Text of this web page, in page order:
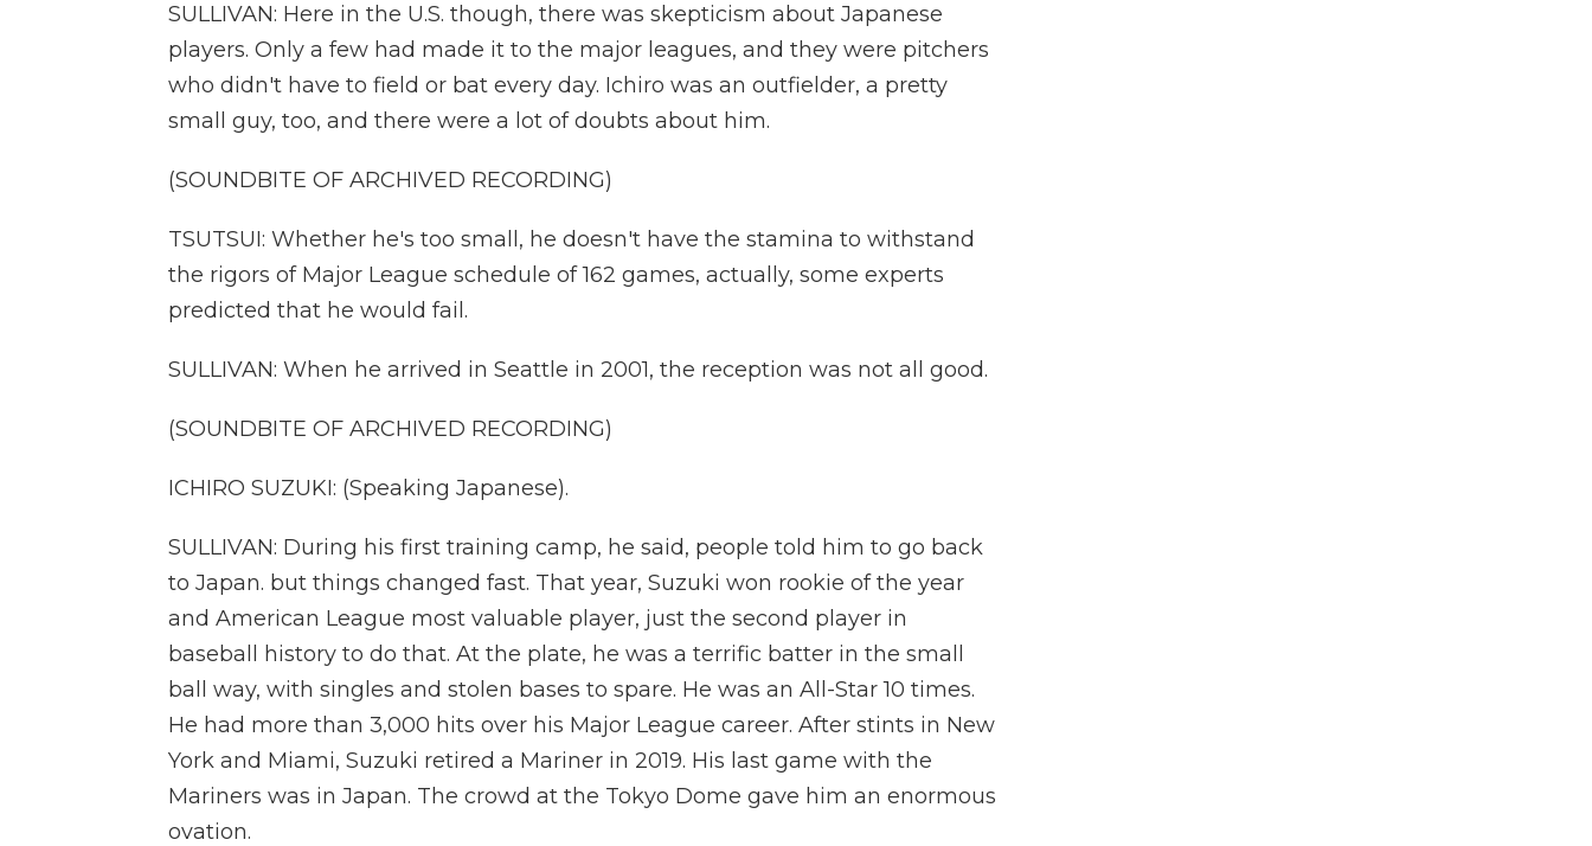
SULLIVAN: Here in the U.S. though, there was skepticism about Japanese
players. Only a few had made it to the major leagues, and they were pitchers
who didn't have to field or bat every day. Ichiro was an outfielder, a pretty
small guy, too, and there were a lot of doubts about him.
(SOUNDBITE OF ARCHIVED RECORDING)
TSUTSUI: Whether he's too small, he doesn't have the stamina to withstand
the rigors of Major League schedule of 162 games, actually, some experts
predicted that he would fail.
SULLIVAN: When he arrived in Seattle in 2001, the reception was not all good.
(SOUNDBITE OF ARCHIVED RECORDING)
ICHIRO SUZUKI: (Speaking Japanese).
SULLIVAN: During his first training camp, he said, people told him to go back
to Japan. but things changed fast. That year, Suzuki won rookie of the year
and American League most valuable player, just the second player in
baseball history to do that. At the plate, he was a terrific batter in the small
ball way, with singles and stolen bases to spare. He was an All-Star 10 times.
He had more than 3,000 hits over his Major League career. After stints in New
York and Miami, Suzuki retired a Mariner in 2019. His last game with the
Mariners was in Japan. The crowd at the Tokyo Dome gave him an enormous
ovation.